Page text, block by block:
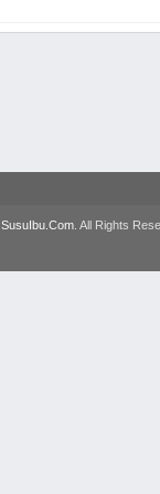
SusuIbu.Com . All Rights